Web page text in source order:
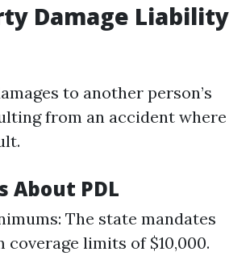
Damage Liability
to another person’s
from an accident where
About PDL
The state mandates
coverage limits of $10,000.